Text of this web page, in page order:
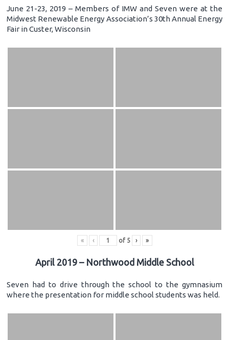
June 21-23, 2019 – Members of IMW and Seven were at the
Midwest Renewable Energy Association’s 30th Annual Energy
Fair in Custer, Wisconsin
« ‹ of 5 › »
April 2019 – Northwood Middle School
Seven had to drive through the school to the gymnasium
where the presentation for middle school students was held.